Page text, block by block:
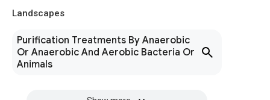
Landscapes
Purification Treatments By Anaerobic
Or Anaerobic And Aerobic Bacteria Or
Animals